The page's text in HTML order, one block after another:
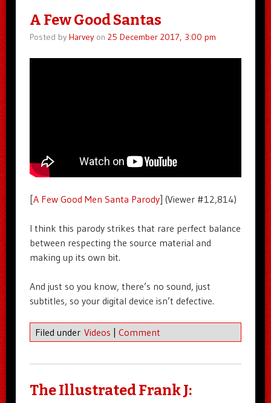
A Few Good Santas
Posted by Harveyon 25 December 2017, 3:00 pm
[A Few Good Men Santa Parody] (Viewer #12,814)
I think this parody strikes that rare perfect balance
between respecting the source material and
making up its own bit.
And just so you know, there’s no sound, just
subtitles, so your digital device isn’t defective.
Filed under Videos Comment
The Illustrated Frank J: